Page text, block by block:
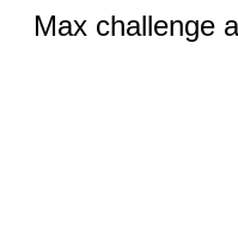
Max challenge